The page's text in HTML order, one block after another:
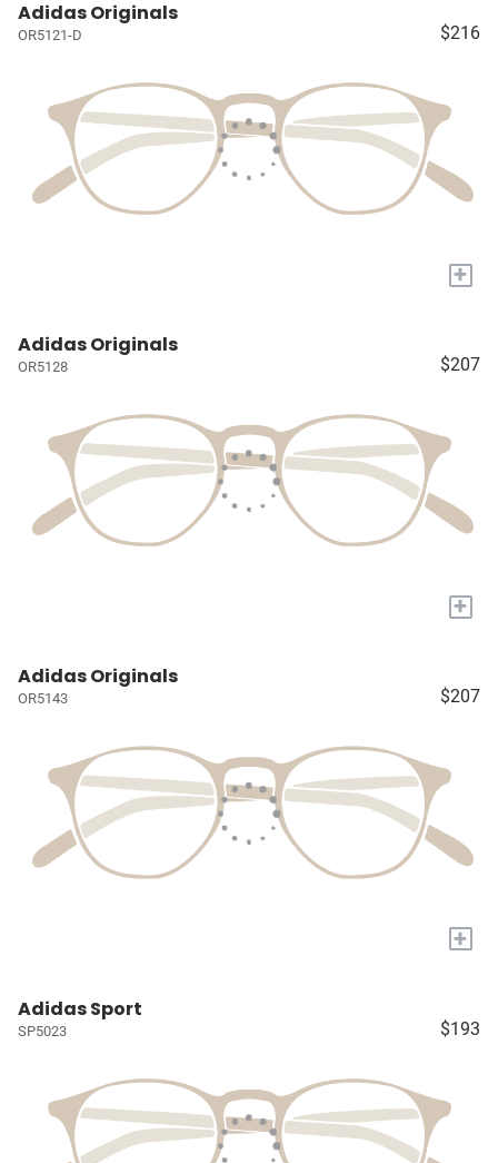
Adidas Originals
OR5121-D $216
+
Adidas Originals
OR5128 $207
+
Adidas Originals
OR5143 $207
+
Adidas Sport
SP5023 $193